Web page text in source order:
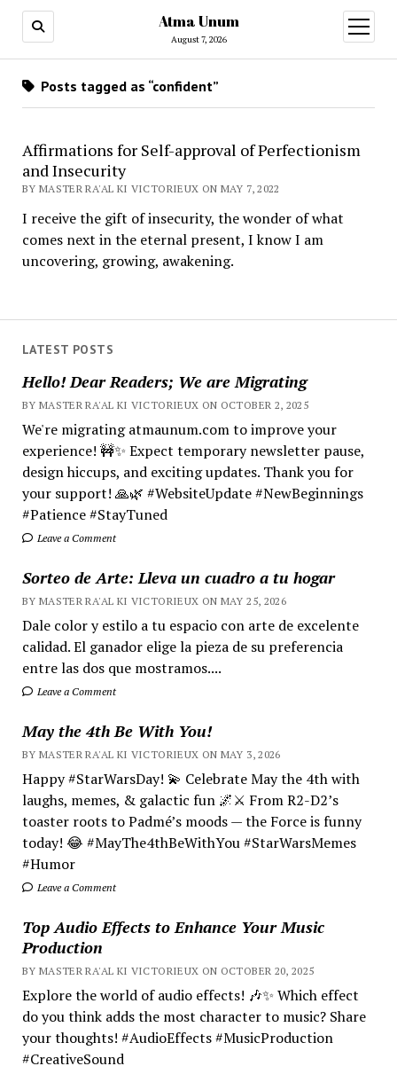
Atma Unum
August 7, 2026
open
menu
LATEST POSTS
Hello! Dear Readers; We are Migrating
BY MASTER RA'AL KI VICTORIEUX ON OCTOBER 2, 2025
We're migrating atmaunum.com to improve your
experience! 🚧✨ Expect temporary newsletter pause,
design hiccups, and exciting updates. Thank you for
your support! 🙏🌿 #WebsiteUpdate #NewBeginnings
#Patience #StayTuned
Leave a Comment
Sorteo de Arte: Lleva un cuadro a tu hogar
BY MASTER RA'AL KI VICTORIEUX ON MAY 25, 2026
Dale color y estilo a tu espacio con arte de excelente
calidad. El ganador elige la pieza de su preferencia
entre las dos que mostramos....
Leave a Comment
May the 4th Be With You!
BY MASTER RA'AL KI VICTORIEUX ON MAY 3, 2026
Happy #StarWarsDay! 💫 Celebrate May the 4th with
laughs, memes, & galactic fun 🌌⚔️ From R2-D2’s
toaster roots to Padmé’s moods — the Force is funny
today! 😂 #MayThe4thBeWithYou #StarWarsMemes
#Humor
Leave a Comment
Top Audio Effects to Enhance Your Music
Production
BY MASTER RA'AL KI VICTORIEUX ON OCTOBER 20, 2025
Explore the world of audio effects! 🎶✨ Which effect
do you think adds the most character to music? Share
your thoughts! #AudioEffects #MusicProduction
#CreativeSound
Posts tagged as “confident”
Affirmations for Self-approval of Perfectionism
and Insecurity
BY MASTER RA'AL KI VICTORIEUX ON MAY 7, 2022
I receive the gift of insecurity, the wonder of what
comes next in the eternal present, I know I am
uncovering, growing, awakening.